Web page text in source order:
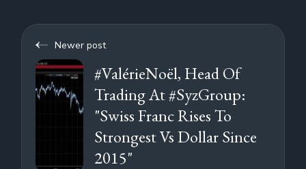
Newer post
#ValérieNoël, Head Of
Trading At #SyzGroup:
"Swiss Franc Rises To
Strongest Vs Dollar Since
2015"